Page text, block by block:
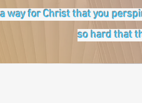
way for Christ that you
so hard that